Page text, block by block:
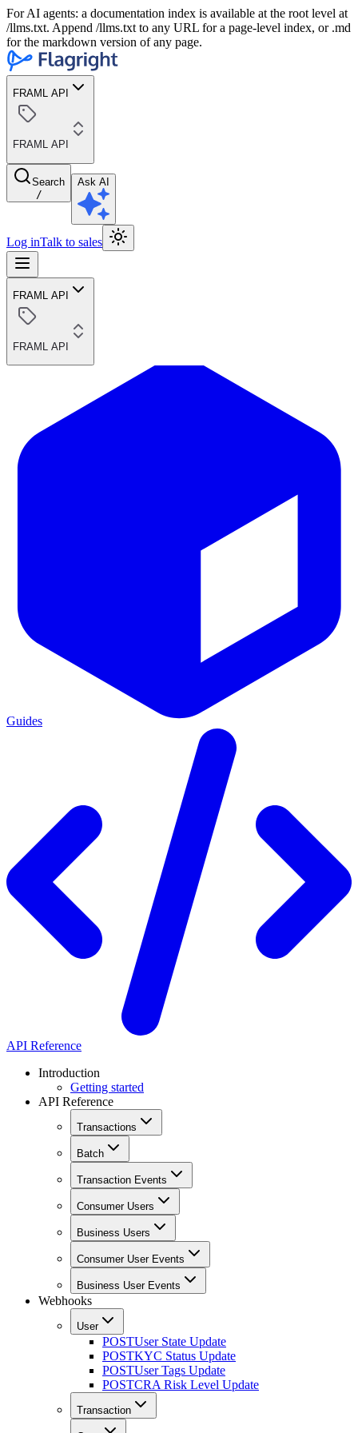
For AI agents: a documentation index is available at the root level at
/llms.txt. Append /llms.txt to any URL for a page-level index, or .md
for the markdown version of any page.
FRAML API
FRAML API
Search
/
Ask AI
Log inTalk to sales
FRAML API
FRAML API
Guides
API Reference
Introduction
Getting started
API Reference
Transactions
Batch
Transaction Events
Consumer Users
Business Users
Consumer User Events
Business User Events
Webhooks
User
POSTUser State Update
POSTKYC Status Update
POSTUser Tags Update
POSTCRA Risk Level Update
Transaction